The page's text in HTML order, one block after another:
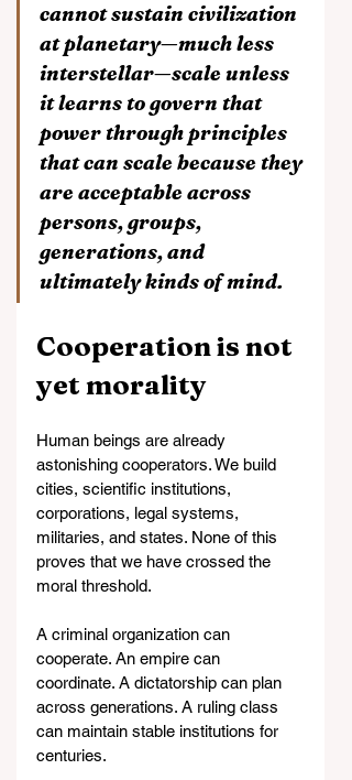
cannot sustain civilization
at planetary—much less
interstellar—scale unless
it learns to govern that
power through principles
that can scale because they
are acceptable across
persons, groups,
generations, and
ultimately kinds of mind.
Cooperation is not
yet morality
Human beings are already
astonishing cooperators. We build
cities, scientific institutions,
corporations, legal systems,
militaries, and states. None of this
proves that we have crossed the
moral threshold.
A criminal organization can
cooperate. An empire can
coordinate. A dictatorship can plan
across generations. A ruling class
can maintain stable institutions for
centuries.